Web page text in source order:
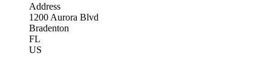
Address
1200 Aurora Blvd
Bradenton
FL
US